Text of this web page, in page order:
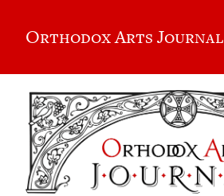
Orthodox Arts Journal